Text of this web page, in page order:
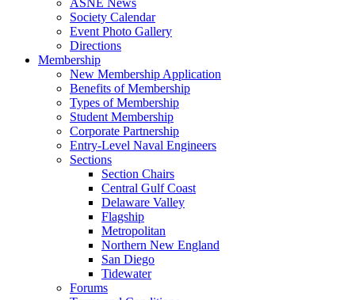
ASNE News
Society Calendar
Event Photo Gallery
Directions
Membership
New Membership Application
Benefits of Membership
Types of Membership
Student Membership
Corporate Partnership
Entry-Level Naval Engineers
Sections
Section Chairs
Central Gulf Coast
Delaware Valley
Flagship
Metropolitan
Northern New England
San Diego
Tidewater
Forums